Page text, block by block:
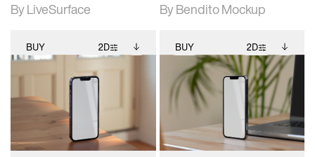
By LiveSurface
By Bendito Mockup
BUY 2D
2D scene with
photographic details.
Includes support for
extended scene
adjustments.
Includes additional
files when unlocked.
View Surface Info to
download files.
BUY 2D
2D scene with
photographic details.
Includes support for
extended scene
adjustments.
Includes additional
files when unlocked.
View Surface Info to
download files.